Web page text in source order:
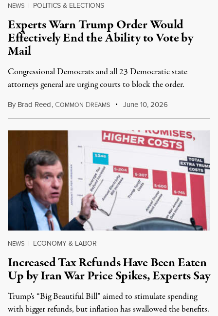
NEWS | POLITICS & ELECTIONS
Experts Warn Trump Order Would
Effectively End the Ability to Vote by
Mail
Congressional Democrats and all 23 Democratic state
attorneys general are urging courts to block the order.
By Brad Reed, COMMON DREAMS June 10, 2026
NEWS | ECONOMY & LABOR
Increased Tax Refunds Have Been Eaten
Up by Iran War Price Spikes, Experts Say
Trump's “Big Beautiful Bill” aimed to stimulate spending
with bigger refunds, but inflation has swallowed the benefits.